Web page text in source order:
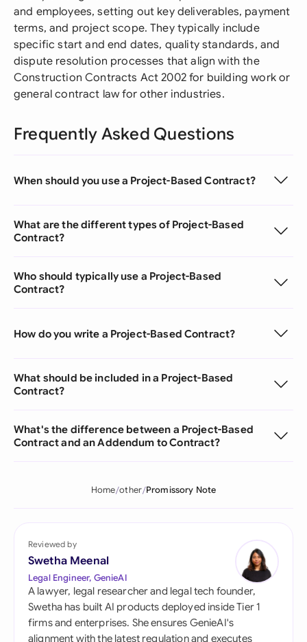
and employees, setting out key deliverables, payment
terms, and project scope. They typically include
specific start and end dates, quality standards, and
dispute resolution processes that align with the
Construction Contracts Act 2002 for building work or
general contract law for other industries.
Frequently Asked Questions
When should you use a Project-Based Contract?
What are the different types of Project-Based
Contract?
Who should typically use a Project-Based
Contract?
How do you write a Project-Based Contract?
What should be included in a Project-Based
Contract?
What's the difference between a Project-Based
Contract and an Addendum to Contract?
Home other Promissory Note
Reviewed by
Swetha Meenal
Legal Engineer, GenieAI
A lawyer, legal researcher and legal tech founder,
Swetha has built AI products deployed inside Tier 1
firms and enterprises. She ensures GenieAI's
alignment with the latest regulation and executes